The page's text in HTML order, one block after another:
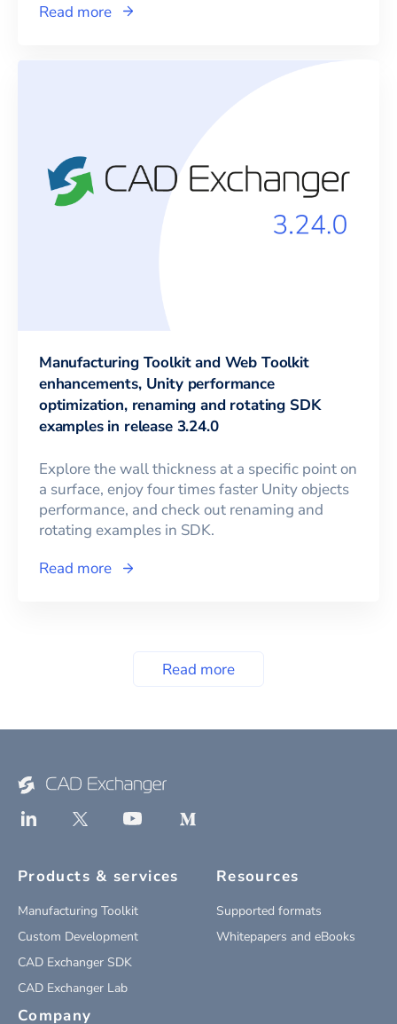
Read more
Manufacturing Toolkit and Web Toolkit
enhancements, Unity performance
optimization, renaming and rotating SDK
examples in release 3.24.0
Explore the wall thickness at a specific point on
a surface, enjoy four times faster Unity objects
performance, and check out renaming and
rotating examples in SDK.
Read more
Read more
Products & services
Manufacturing Toolkit
Custom Development
CAD Exchanger SDK
CAD Exchanger Lab
Resources
Supported formats
Whitepapers and eBooks
Company